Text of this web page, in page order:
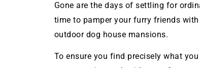
Gone are the days of settling for
time to pamper your furry friends
outdoor dog house mansions.
To ensure you find precisely what